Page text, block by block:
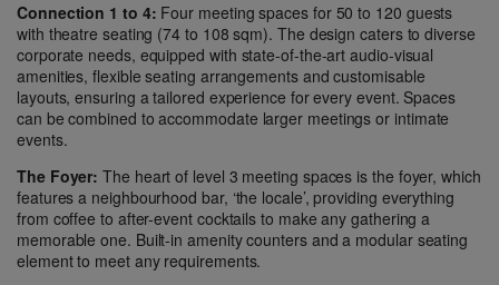
Connection 1 to 4: Four meeting spaces for 50 to 120 guests
with theatre seating (74 to 108 sqm). The design caters to diverse
corporate needs, equipped with state-of-the-art audio-visual
amenities, flexible seating arrangements and customisable
layouts, ensuring a tailored experience for every event. Spaces
can be combined to accommodate larger meetings or intimate
events.
The Foyer:The heart of level 3 meeting spaces is the foyer, which
features a neighbourhood bar, ‘the locale’, providing everything
from coffee to after-event cocktails to make any gathering a
memorable one. Built-in amenity counters and a modular seating
element to meet any requirements.